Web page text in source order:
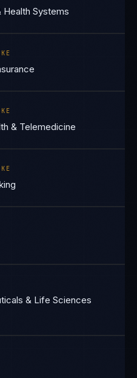
Systems
& Telemedicine
& Life Sciences